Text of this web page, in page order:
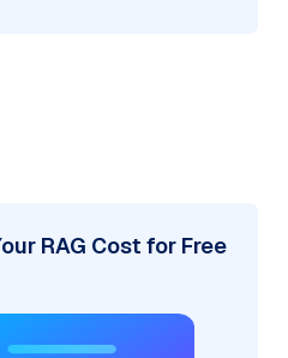
RAG Cost for Free